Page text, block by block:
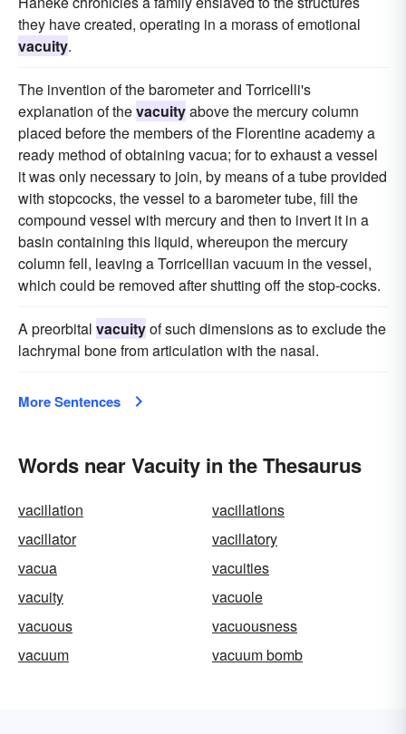
they have created, operating in a morass of emotional
vacuity.
The invention of the barometer and Torricelli's
explanation of thevacuityabove the mercury column
placed before the members of the Florentine academy a
ready method of obtaining vacua; for to exhaust a vessel
it was only necessary to join, by means of a tube provided
with stopcocks, the vessel to a barometer tube, fill the
compound vessel with mercury and then to invert it in a
basin containing this liquid, whereupon the mercury
column fell, leaving a Torricellian vacuum in the vessel,
which could be removed after shutting off the stop-cocks.
A preorbital vacuityof such dimensions as to exclude the
lachrymal bone from articulation with the nasal.
More Sentences
Words near Vacuity in the Thesaurus
vacillation
vacillations
vacillator
vacillatory
vacua
vacuities
vacuity
vacuole
vacuous
vacuousness
vacuum
vacuum bomb